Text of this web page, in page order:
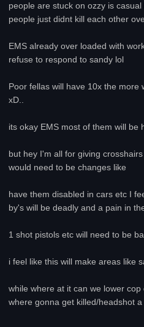
people are stuck on ozzy is
people just didnt kill each other
EMS already over loaded with
refuse to respond to sandy lol
Poor fellas will have 10x the more
xD..
its okay EMS most of them will be
but hey I'm all for giving
would need to be changes like
have them disabled in cars etc I
by's will be deadly and a pain in
1 shot pistols etc will need to be
i feel like this will make areas like
while where at it can we lower
where gonna get killed/headshot a